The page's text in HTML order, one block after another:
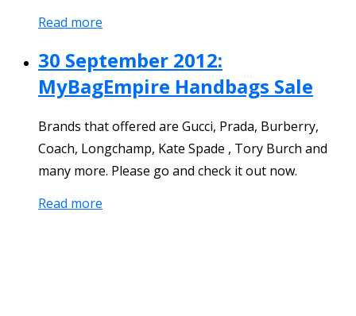
Read more
30 September 2012:
MyBagEmpire Handbags Sale
Brands that offered are Gucci, Prada, Burberry,
Coach, Longchamp, Kate Spade , Tory Burch and
many more. Please go and check it out now.
Read more